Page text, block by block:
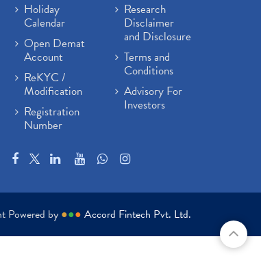
Holiday
Calendar
Open Demat
Account
ReKYC /
Modification
Registration
Number
Research
Disclaimer
and Disclosure
Terms and
Conditions
Advisory For
Investors
Powered by ●●● Accord Fintech Pvt. Ltd.